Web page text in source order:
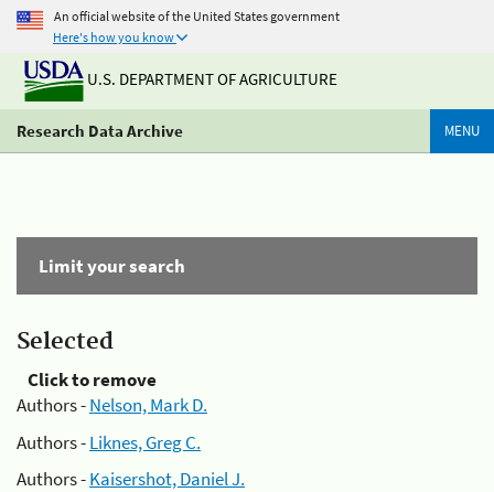
An official website of the United States government
Here's how you know
U.S. DEPARTMENT OF AGRICULTURE
Research Data Archive MENU
Limit your search
Selected
Click to remove
Authors -Nelson, Mark D.
Authors -Liknes, Greg C.
Authors -Kaisershot, Daniel J.